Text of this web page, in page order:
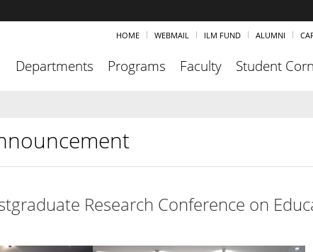
HOME WEBMAIL ILM FUND ALUMNI
Departments Programs Faculty Student
Research Conference on